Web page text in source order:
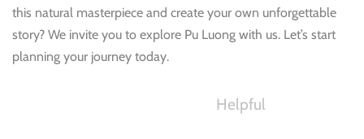
this natural masterpiece and create your own unforgettable
story? We invite you to explore Pu Luong with us. Let’s start
planning your journey today.
Helpful